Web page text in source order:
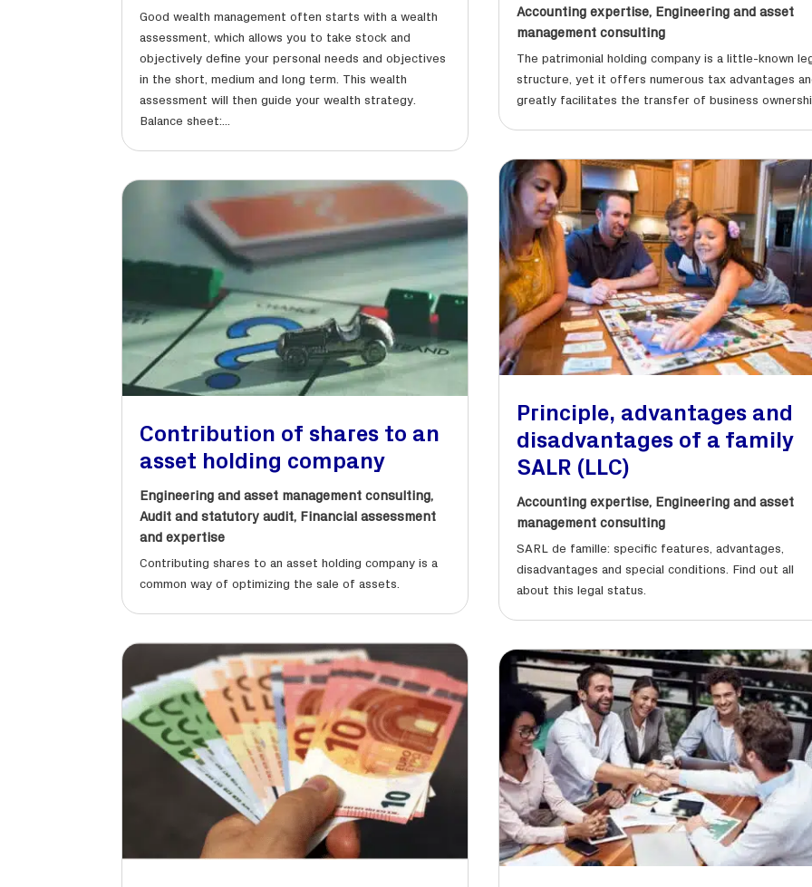
Good wealth management often starts with a wealth
assessment, which allows you to take stock and
objectively define your personal needs and objectives
in the short, medium and long term. This wealth
assessment will then guide your wealth strategy.
Balance sheet:...
Contribution of shares to an
asset holding company
Engineering and asset management consulting,
Audit and statutory audit, Financial assessment
and expertise
Contributing shares to an asset holding company is a
common way of optimizing the sale of assets.
Accounting expertise, Engineering and asset
management consulting
The patrimonial holding company is a little-known
structure, yet it offers numerous tax advantages
greatly facilitates the transfer of business
Principle, advantages and
disadvantages of a family
SALR (LLC)
Accounting expertise, Engineering and asset
management consulting
SARL de famille: specific features, advantages,
disadvantages and special conditions. Find out all
about this legal status.